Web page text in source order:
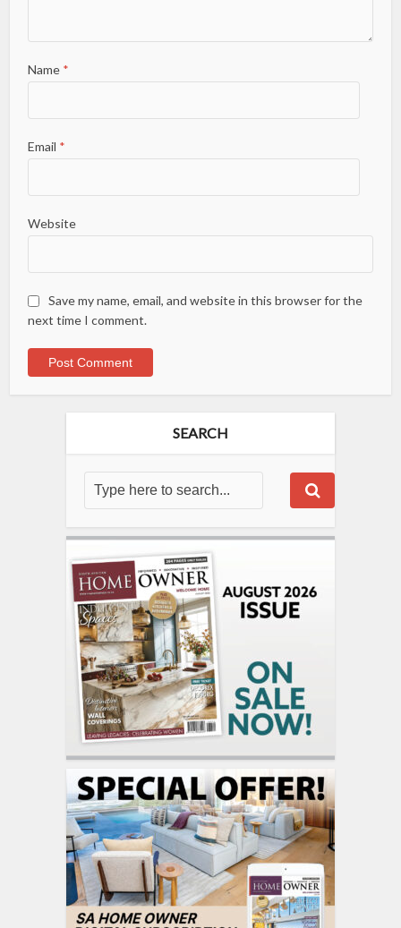
Name *
Email *
Website
Save my name, email, and website in this browser for the
next time I comment.
SEARCH